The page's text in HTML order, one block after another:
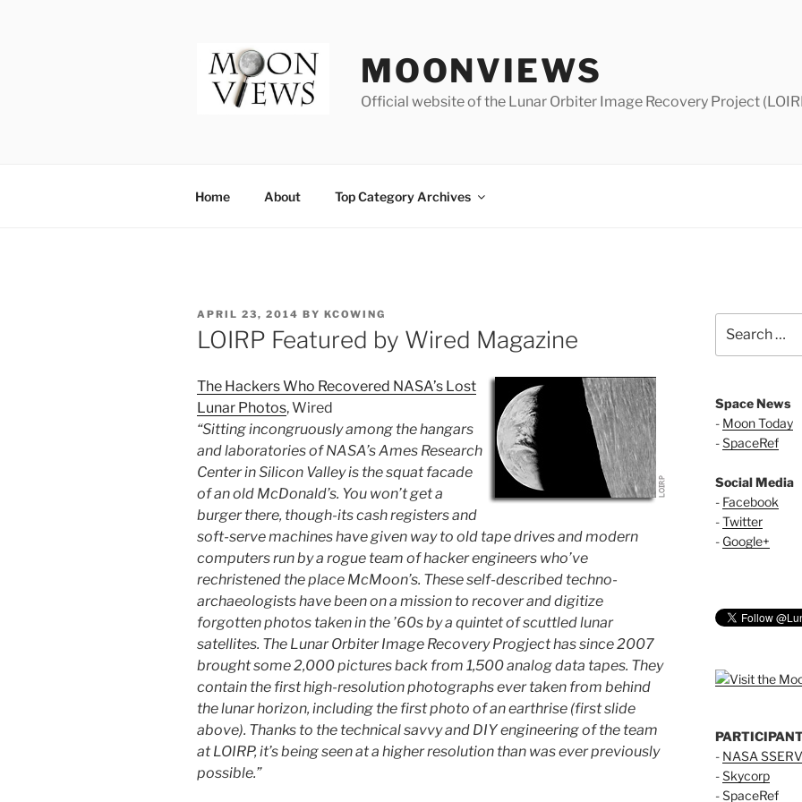
MOONVIEWS
Official website of the Lunar Orbiter Image Recovery Project
Home About Top Category Archives
POSTED
ON
APRIL 23, 2014 BY KCOWING
LOIRP Featured by Wired Magazine
The Hackers Who Recovered NASA’s Lost
Lunar Photos, Wired
“Sitting incongruously among the hangars
and laboratories of NASA’s Ames Research
Center in Silicon Valley is the squat facade
of an old McDonald’s. You won’t get a
burger there, though-its cash registers and
soft-serve machines have given way to old tape drives and modern
computers run by a rogue team of hacker engineers who’ve
rechristened the place McMoon’s. These self-described techno-
archaeologists have been on a mission to recover and digitize
forgotten photos taken in the ’60s by a quintet of scuttled lunar
satellites. The Lunar Orbiter Image Recovery Progject has since 2007
brought some 2,000 pictures back from 1,500 analog data tapes. They
contain the first high-resolution photographs ever taken from behind
the lunar horizon, including the first photo of an earthrise (first slide
above). Thanks to the technical savvy and DIY engineering of the team
at LOIRP, it’s being seen at a higher resolution than was ever previously
possible.”
for:
Space News
- Moon Today
-SpaceRef
Social Media
- Facebook
-Twitter
- Google+
- NASA
-Skycorp
-SpaceRef